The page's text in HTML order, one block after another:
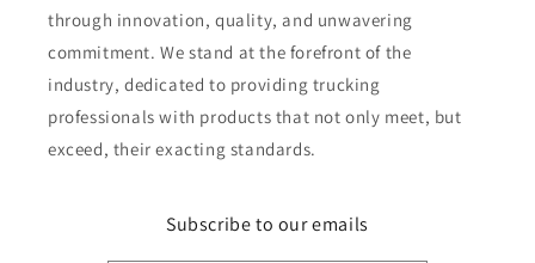
through innovation, quality, and unwavering
commitment. We stand at the forefront of the
industry, dedicated to providing trucking
professionals with products that not only meet, but
exceed, their exacting standards.
Subscribe to our emails